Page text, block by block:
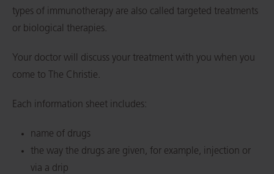
types of immunotherapy are also called targeted treatments
or biological therapies.
Your doctor will discuss your treatment with you when you
come to The Christie.
Each information sheet includes:
name of drugs
the way the drugs are given, for example, injection or
via a drip